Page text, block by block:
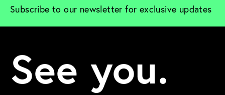
Subscribe to our newsletter for exclusive updates
See you.